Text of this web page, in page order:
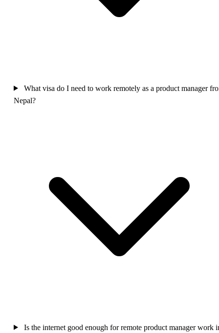
What visa do I need to work remotely as a product manager
Nepal?
Is the internet good enough for remote product manager work